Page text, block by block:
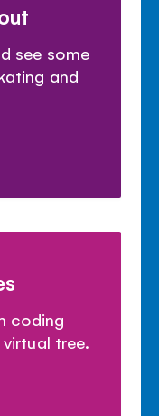
see some
and
coding
tree.